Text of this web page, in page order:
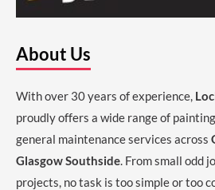
About Us
With over 30 years of experience,
proudly offers a wide range of
general maintenance services across
Glasgow Southside . From small odd
projects, no task is too simple or too